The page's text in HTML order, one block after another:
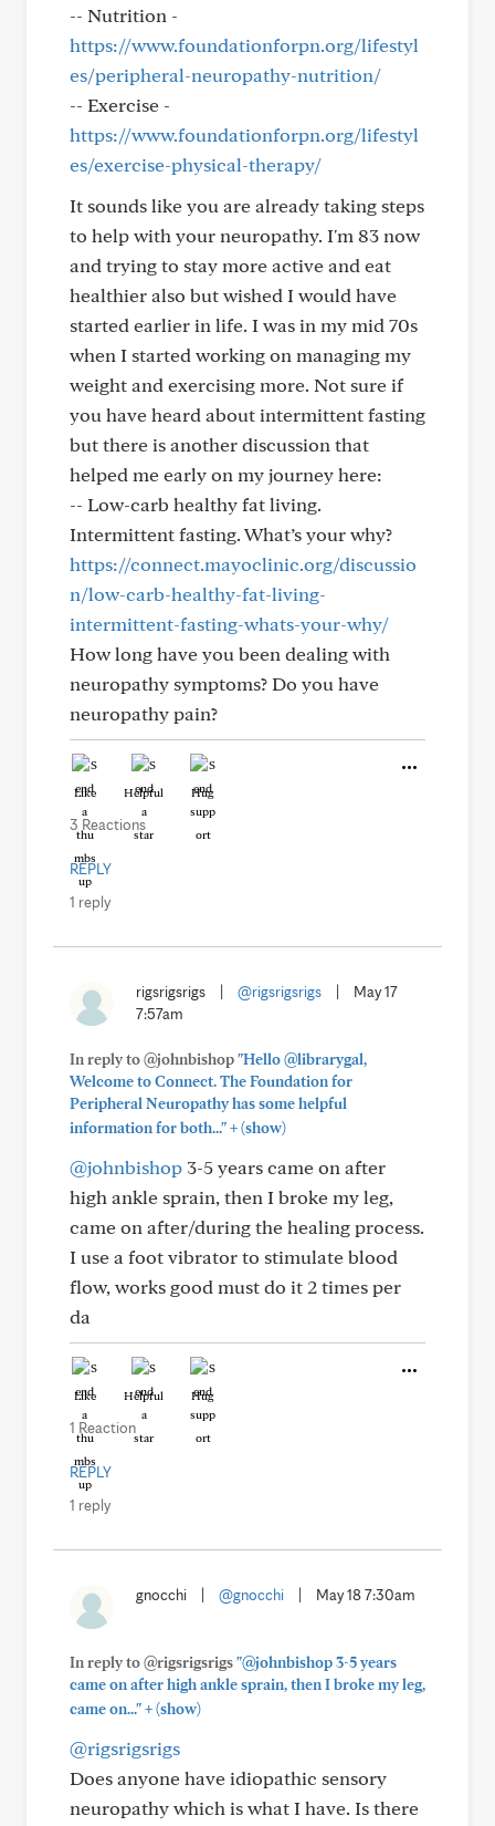
-- Nutrition -
https://www.foundationforpn.org/lifestyl
es/peripheral-neuropathy-nutrition/
-- Exercise -
https://www.foundationforpn.org/lifestyl
es/exercise-physical-therapy/
It sounds like you are already taking steps
to help with your neuropathy. I'm 83 now
and trying to stay more active and eat
healthier also but wished I would have
started earlier in life. I was in my mid 70s
when I started working on managing my
weight and exercising more. Not sure if
you have heard about intermittent fasting
but there is another discussion that
helped me early on my journey here:
-- Low-carb healthy fat living.
Intermittent fasting. What’s your why?
https://connect.mayoclinic.org/discussio
n/low-carb-healthy-fat-living-
intermittent-fasting-whats-your-why/
How long have you been dealing with
neuropathy symptoms? Do you have
neuropathy pain?
Like Helpful Hug
3 Reactions
REPLY
1 reply
rigsrigsrigs @rigsrigsrigs
May 17
7:57am
In reply to @johnbishop"Hello @librarygal,
Welcome to Connect. The Foundation for
Peripheral Neuropathy has some helpful
information for both..."+(show)
@johnbishop 3-5 years came on after
high ankle sprain, then I broke my leg,
came on after/during the healing process.
I use a foot vibrator to stimulate blood
flow, works good must do it 2 times per
da
Like Helpful Hug
1 Reaction
REPLY
1 reply
gnocchi @gnocchi May 18 7:30am
In reply to @rigsrigsrigs"@johnbishop 3-5 years
came on after high ankle sprain, then I broke my leg,
came on..."+(show)
@rigsrigsrigs
Does anyone have idiopathic sensory
neuropathy which is what I have. Is there